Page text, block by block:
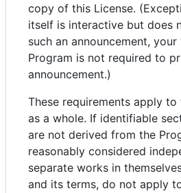
copy of this License.
itself is interactive but does
such an announcement,
Program is not required to
announcement.)
These requirements apply
as a whole. If identifiable
are not derived from the
reasonably considered
separate works in
and its terms, do not apply